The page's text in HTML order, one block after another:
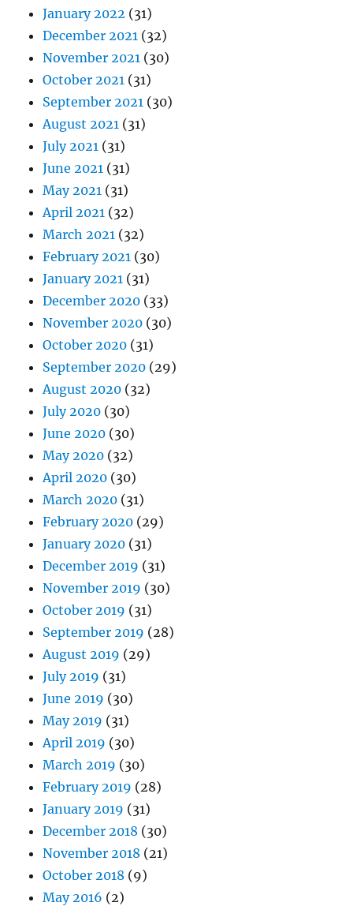
January 2022 (31)
December 2021 (32)
November 2021 (30)
October 2021 (31)
September 2021 (30)
August 2021 (31)
July 2021 (31)
June 2021 (31)
May 2021 (31)
April 2021 (32)
March 2021 (32)
February 2021 (30)
January 2021 (31)
December 2020 (33)
November 2020 (30)
October 2020 (31)
September 2020 (29)
August 2020 (32)
July 2020 (30)
June 2020 (30)
May 2020 (32)
April 2020 (30)
March 2020 (31)
February 2020 (29)
January 2020 (31)
December 2019 (31)
November 2019 (30)
October 2019 (31)
September 2019 (28)
August 2019 (29)
July 2019 (31)
June 2019 (30)
May 2019 (31)
April 2019 (30)
March 2019 (30)
February 2019 (28)
January 2019 (31)
December 2018 (30)
November 2018 (21)
October 2018 (9)
May 2016 (2)